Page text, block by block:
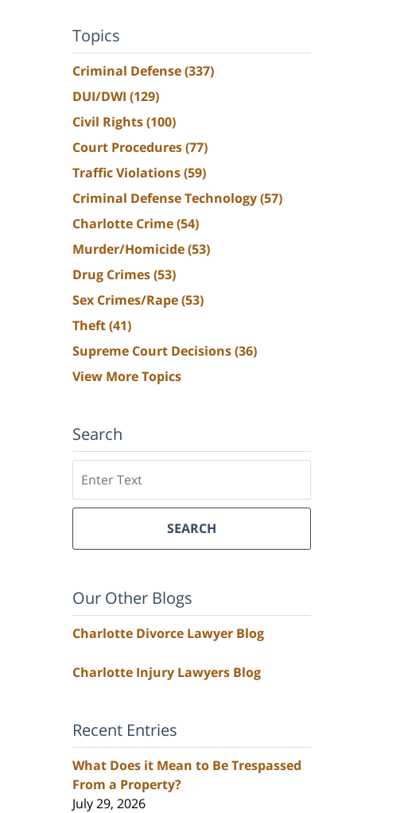
Topics
Criminal Defense(337)
DUI/DWI (129)
Civil Rights(100)
Court Procedures(77)
Traffic Violations(59)
Criminal Defense Technology(57)
Charlotte Crime(54)
Murder/Homicide(53)
Drug Crimes(53)
Sex Crimes/Rape(53)
Theft(41)
Supreme Court Decisions(36)
View More Topics
Search
SEARCH
Our Other Blogs
Charlotte Divorce Lawyer Blog
Charlotte Injury Lawyers Blog
Recent Entries
What Does it Mean to Be Trespassed
From a Property?
July 29, 2026